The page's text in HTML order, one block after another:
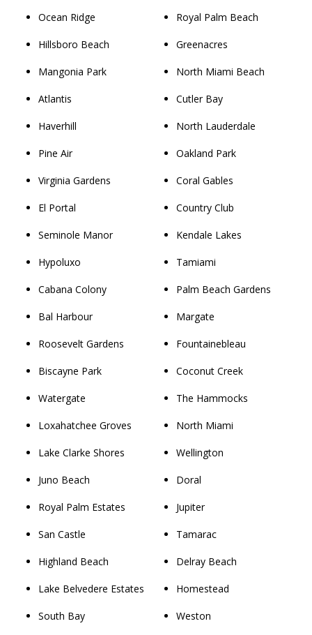
Ocean Ridge
Hillsboro Beach
Mangonia Park
Atlantis
Haverhill
Pine Air
Virginia Gardens
El Portal
Seminole Manor
Hypoluxo
Cabana Colony
Bal Harbour
Roosevelt Gardens
Biscayne Park
Watergate
Loxahatchee Groves
Lake Clarke Shores
Juno Beach
Royal Palm Estates
San Castle
Highland Beach
Lake Belvedere Estates
South Bay
Royal Palm Beach
Greenacres
North Miami Beach
Cutler Bay
North Lauderdale
Oakland Park
Coral Gables
Country Club
Kendale Lakes
Tamiami
Palm Beach Gardens
Margate
Fountainebleau
Coconut Creek
The Hammocks
North Miami
Wellington
Doral
Jupiter
Tamarac
Delray Beach
Homestead
Weston